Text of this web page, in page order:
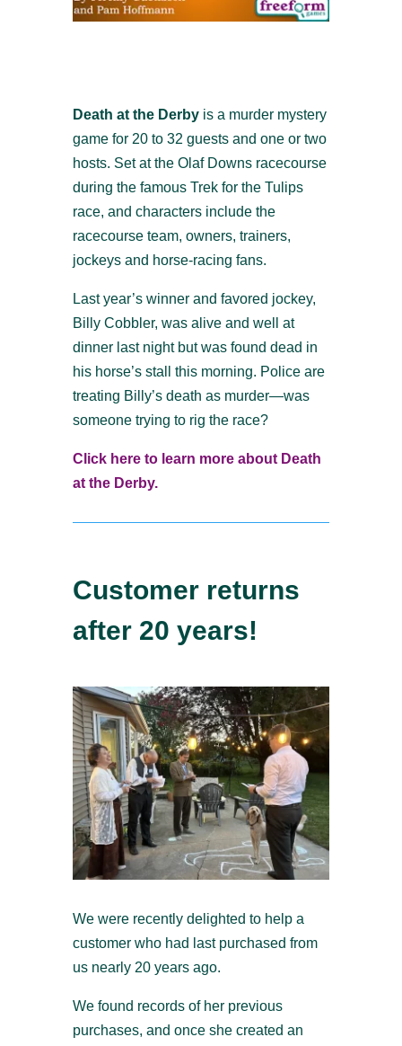
Death at the Derbyis a murder mystery
game for 20 to 32 guests and one or two
hosts. Set at the Olaf Downs racecourse
during the famous Trek for the Tulips
race, and characters include the
racecourse team, owners, trainers,
jockeys and horse-racing fans.
Last year’s winner and favored jockey,
Billy Cobbler, was alive and well at
dinner last night but was found dead in
his horse’s stall this morning. Police are
treating Billy’s death as murder—was
someone trying to rig the race?
Click here to learn more about Death
at the Derby.
Customer returns
after 20 years!
We were recently delighted to help a
customer who had last purchased from
us nearly 20 years ago.
We found records of her previous
purchases, and once she created an